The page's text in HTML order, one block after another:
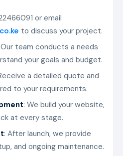
or email
to discuss your project.
Our team conducts a needs
your goals and budget.
a detailed quote and
to your requirements.
: We build your website,
at every stage.
: After launch, we provide
and ongoing maintenance.